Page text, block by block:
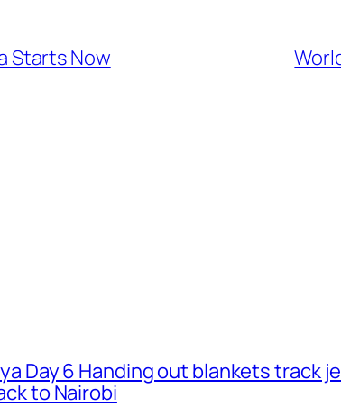
Starts Now
Day 6 Handing out blankets track
to Nairobi